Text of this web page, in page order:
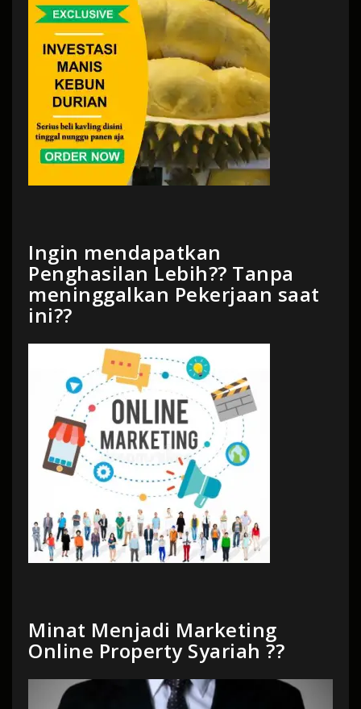
Ingin mendapatkan
Penghasilan Lebih?? Tanpa
meninggalkan Pekerjaan saat
ini??
Minat Menjadi Marketing
Online Property Syariah ??